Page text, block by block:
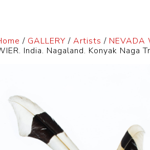
/ GALLERY /Artists / NEVADA
India. Nagaland. Konyak Naga